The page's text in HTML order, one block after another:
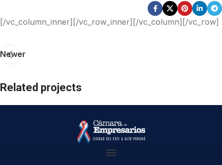
[/vc_column_inner][/vc_row_inner][/vc_column][/vc_row]
Newer
Related projects
Accessories
Imperdiet mauris a nontin